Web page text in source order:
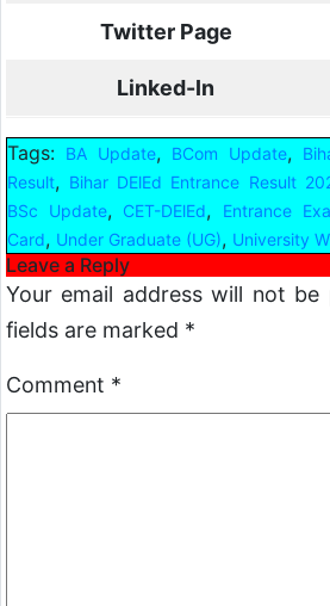
Twitter Page
Linked-In
Tags: BA Update, BCom Update,
Result, Bihar DElEd Entrance Result
BSc Update, CET-DElEd, Entrance
Card, Under Graduate (UG), University
Leave a Reply
Your email address will not be
fields are marked *
Comment *